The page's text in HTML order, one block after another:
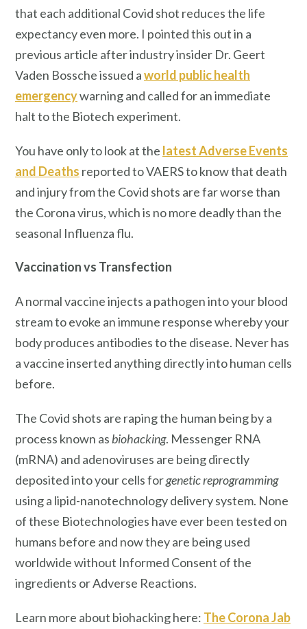
that each additional Covid shot reduces the life
expectancy even more. I pointed this out in a
previous article after industry insider Dr. Geert
Vaden Bossche issued aworld public health
emergencywarning and called for an immediate
halt to the Biotech experiment.
You have only to look at the latest Adverse Events
and Deaths reported to VAERS to know that death
and injury from the Covid shots are far worse than
the Corona virus, which is no more deadly than the
seasonal Influenza flu.
Vaccination vs Transfection
A normal vaccine injects a pathogen into your blood
stream to evoke an immune response whereby your
body produces antibodies to the disease. Never has
a vaccine inserted anything directly into human cells
before.
The Covid shots are raping the human being by a
process known as biohacking. Messenger RNA
(mRNA) and adenoviruses are being directly
deposited into your cells forgenetic reprogramming
using a lipid-nanotechnology delivery system. None
of these Biotechnologies have ever been tested on
humans before and now they are being used
worldwide without Informed Consent of the
ingredients or Adverse Reactions.
Learn more about biohacking here: The Corona Jab